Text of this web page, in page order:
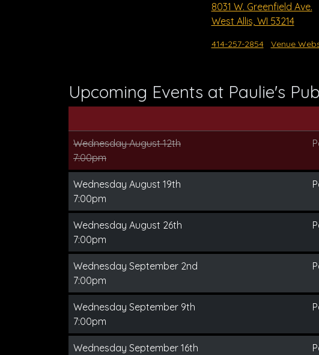
8031 W. Greenfield Ave.
West Allis, WI 53214
414-257-2854 Venue
Upcoming Events at Paulie's Pub
Wednesday August 12th
7:00pm
Wednesday August 19th
7:00pm
Wednesday August 26th
7:00pm
Wednesday September 2nd
7:00pm
Wednesday September 9th
7:00pm
Wednesday September 16th